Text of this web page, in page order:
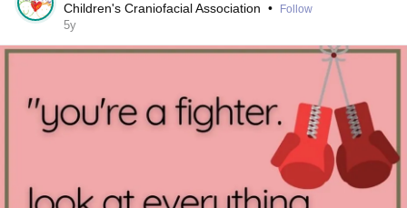
#JointHypermobilitySyndrome
#FibrousDysplasia
#OrthostaticHypotension
Children's Craniofacial Association • Follow
5y